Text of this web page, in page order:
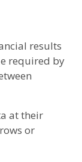
results
required by
at their
or